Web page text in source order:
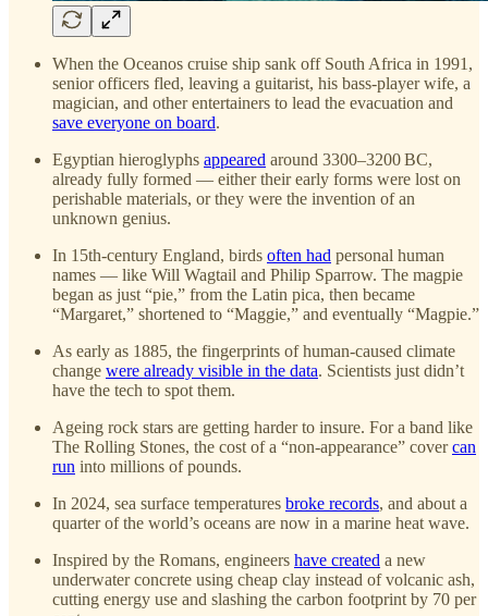
When the Oceanos cruise ship sank off South Africa in 1991,
senior officers fled, leaving a guitarist, his bass-player wife, a
magician, and other entertainers to lead the evacuation and
save everyone on board.
Egyptian hieroglyphs appeared around 3300–3200 BC,
already fully formed — either their early forms were lost on
perishable materials, or they were the invention of an
unknown genius.
In 15th-century England, birds often had personal human
names — like Will Wagtail and Philip Sparrow. The magpie
began as just “pie,” from the Latin pica, then became
“Margaret,” shortened to “Maggie,” and eventually “Magpie.”
As early as 1885, the fingerprints of human-caused climate
change were already visible in the data. Scientists just didn’t
have the tech to spot them.
Ageing rock stars are getting harder to insure. For a band like
The Rolling Stones, the cost of a “non-appearance” covercan
run into millions of pounds.
In 2024, sea surface temperatures broke records, and about a
quarter of the world’s oceans are now in a marine heat wave.
Inspired by the Romans, engineers have created a new
underwater concrete using cheap clay instead of volcanic ash,
cutting energy use and slashing the carbon footprint by 70 per